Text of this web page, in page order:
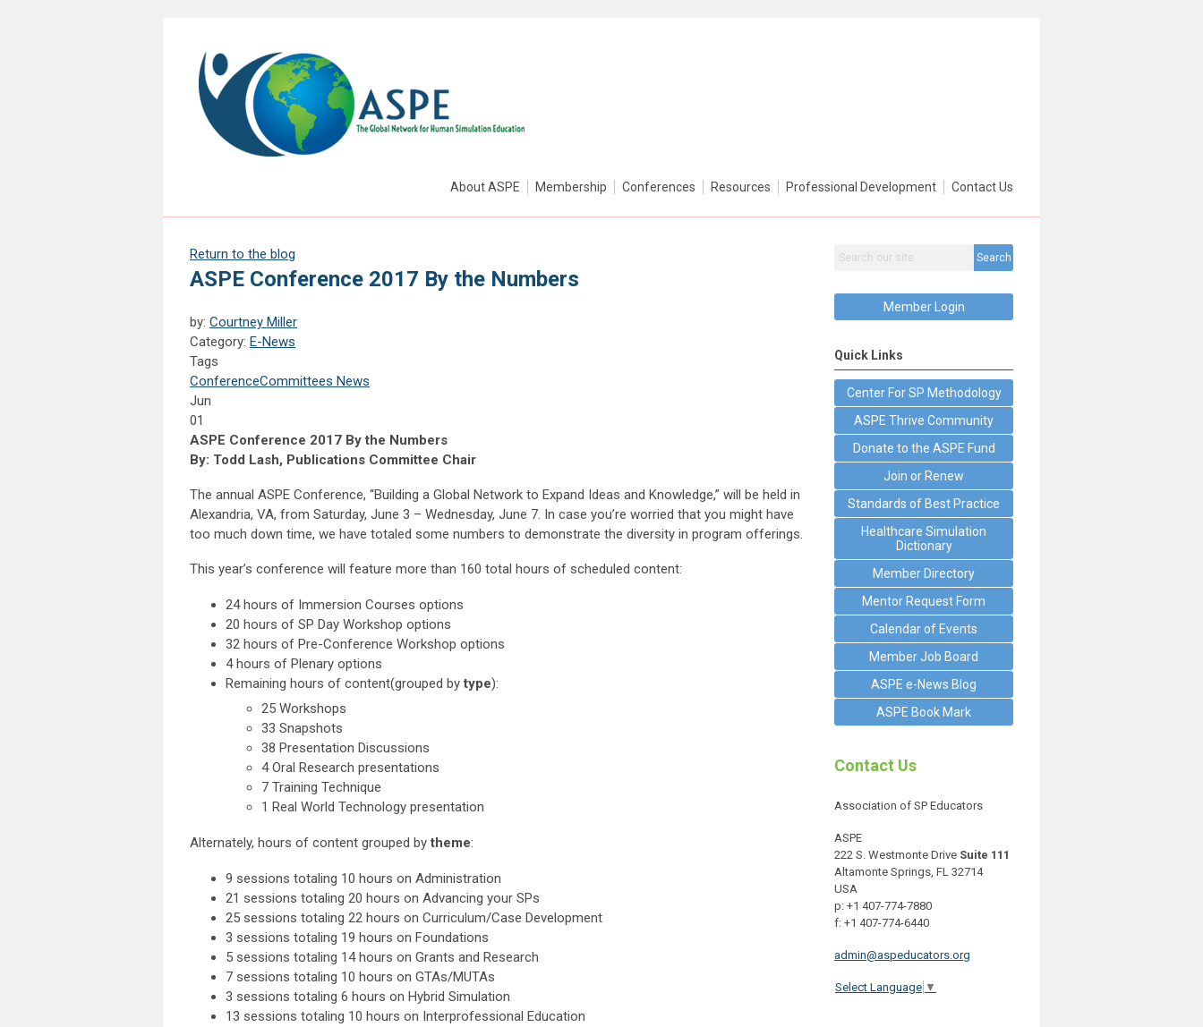
About ASPE Membership Conferences Resources Professional Development Contact Us
Return to the blog
ASPE Conference 2017 By the Numbers
by: Courtney Miller
Category: E-News
Tags
ConferenceCommittees News
Jun
01
ASPE Conference 2017 By the Numbers
By: Todd Lash, Publications Committee Chair
The annual ASPE Conference, “Building a Global Network to Expand Ideas and Knowledge,” will be held in
Alexandria, VA, from Saturday, June 3 – Wednesday, June 7. In case you’re worried that you might have
too much down time, we have totaled some numbers to demonstrate the diversity in program offerings.
This year’s conference will feature more than 160 total hours of scheduled content:
24 hours of Immersion Courses options
20 hours of SP Day Workshop options
32 hours of Pre-Conference Workshop options
4 hours of Plenary options
Remaining hours of content(grouped bytype):
25 Workshops
33 Snapshots
38 Presentation Discussions
4 Oral Research presentations
7 Training Technique
1 Real World Technology presentation
Alternately, hours of content grouped bytheme:
9 sessions totaling 10 hours on Administration
21 sessions totaling 20 hours on Advancing your SPs
25 sessions totaling 22 hours on Curriculum/Case Development
3 sessions totaling 19 hours on Foundations
5 sessions totaling 14 hours on Grants and Research
7 sessions totaling 10 hours on GTAs/MUTAs
3 sessions totaling 6 hours on Hybrid Simulation
13 sessions totaling 10 hours on Interprofessional Education
Search
Member Login
Quick Links
Center For SP Methodology
ASPE Thrive Community
Donate to the ASPE Fund
Join or Renew
Standards of Best Practice
Healthcare Simulation
Dictionary
Member Directory
Mentor Request Form
Calendar of Events
Member Job Board
ASPE e-News Blog
ASPE Book Mark
Contact Us
Association of SP Educators
ASPE
222 S. Westmonte Drive Suite 111
Altamonte Springs, FL 32714
USA
p: +1 407-774-7880
f: +1 407-774-6440
admin@aspeducators.org
Select Language ▼